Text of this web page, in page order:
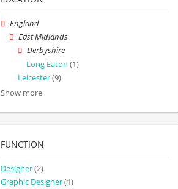
England
East Midlands
Derbyshire
Long Eaton (1)
Leicester(9)
Show more
FUNCTION
Designer(2)
Graphic Designer(1)